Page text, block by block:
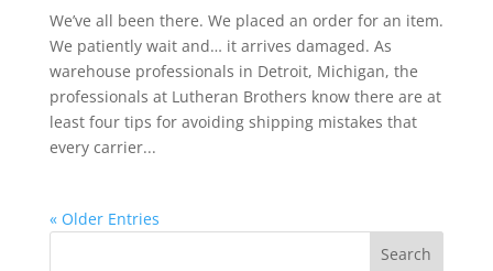
We’ve all been there. We placed an order for an item.
We patiently wait and… it arrives damaged. As
warehouse professionals in Detroit, Michigan, the
professionals at Lutheran Brothers know there are at
least four tips for avoiding shipping mistakes that
every carrier...
« Older Entries